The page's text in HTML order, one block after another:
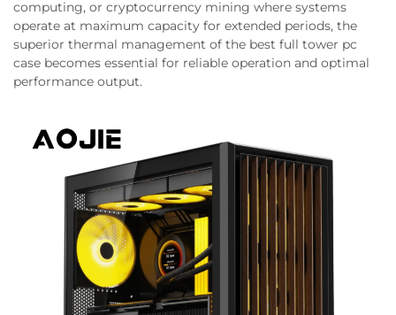
computing, or cryptocurrency mining where systems
operate at maximum capacity for extended periods, the
superior thermal management of the best full tower pc
case becomes essential for reliable operation and optimal
performance output.